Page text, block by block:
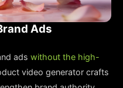
Ads
ads without the high-
video generator crafts